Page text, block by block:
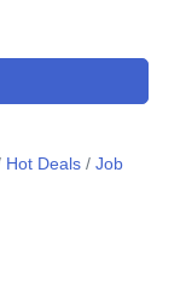
Hot Deals
Job